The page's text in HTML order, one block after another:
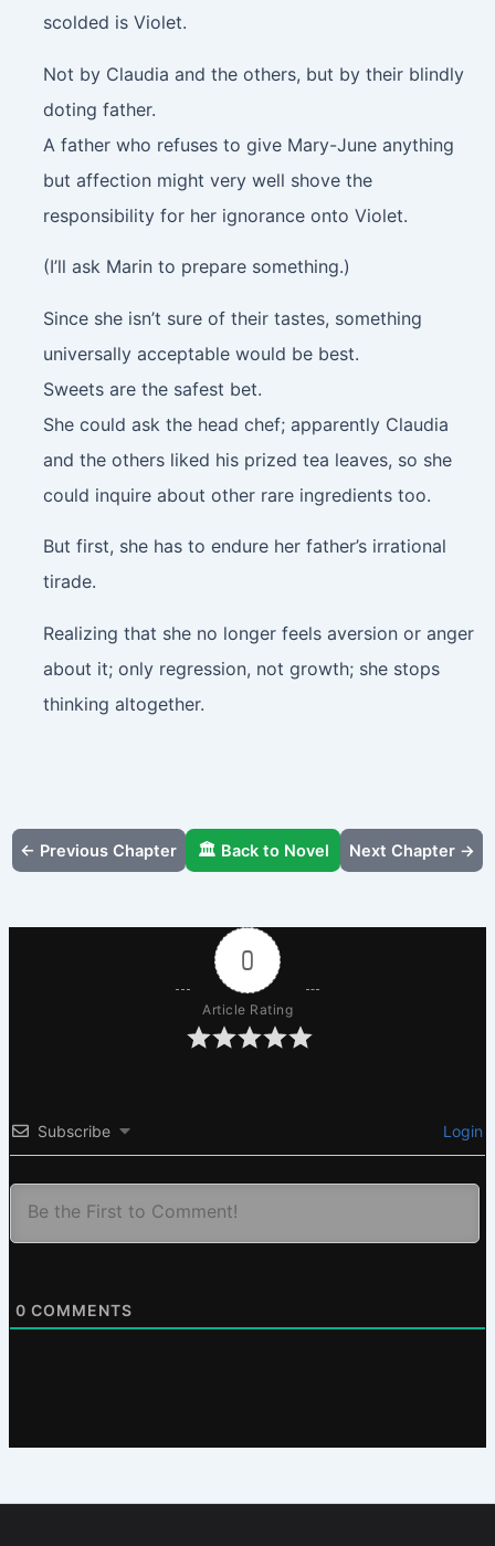
scolded is Violet.
Not by Claudia and the others, but by their blindly
doting father.
A father who refuses to give Mary-June anything
but affection might very well shove the
responsibility for her ignorance onto Violet.
(I’ll ask Marin to prepare something.)
Since she isn’t sure of their tastes, something
universally acceptable would be best.
Sweets are the safest bet.
She could ask the head chef; apparently Claudia
and the others liked his prized tea leaves, so she
could inquire about other rare ingredients too.
But first, she has to endure her father’s irrational
tirade.
Realizing that she no longer feels aversion or anger
about it; only regression, not growth; she stops
thinking altogether.
← Previous Chapter 🏛️ Back to Novel Next Chapter →
0
Article Rating
Subscribe Login
0 COMMENTS